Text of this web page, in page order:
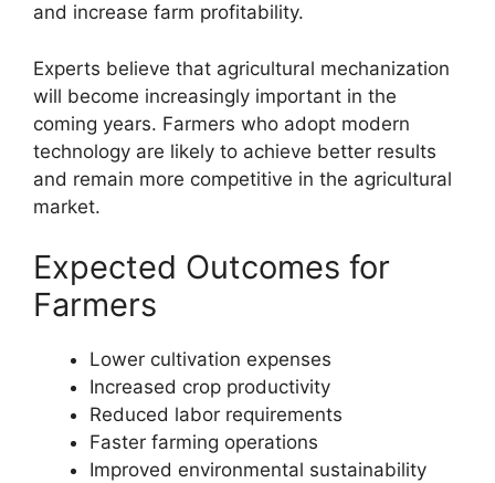
and increase farm profitability.
Experts believe that agricultural mechanization
will become increasingly important in the
coming years. Farmers who adopt modern
technology are likely to achieve better results
and remain more competitive in the agricultural
market.
Expected Outcomes for
Farmers
Lower cultivation expenses
Increased crop productivity
Reduced labor requirements
Faster farming operations
Improved environmental sustainability